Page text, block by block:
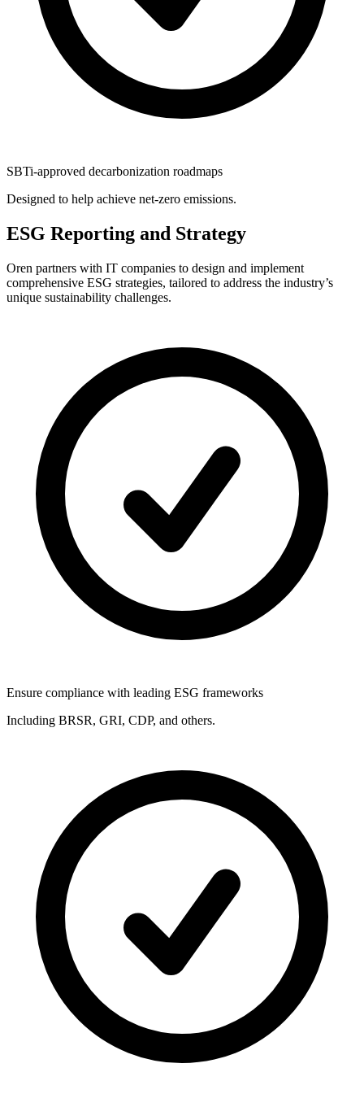
SBTi-approved decarbonization roadmaps
Designed to help achieve net-zero emissions.
ESG Reporting and Strategy
Oren partners with IT companies to design and implement
comprehensive ESG strategies, tailored to address the industry’s
unique sustainability challenges.
Ensure compliance with leading ESG frameworks
Including BRSR, GRI, CDP, and others.